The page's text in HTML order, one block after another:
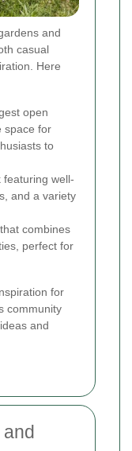
and
casual
Here
open
space for
to
featuring well-
and a variety
combines
perfect for
for
community
and